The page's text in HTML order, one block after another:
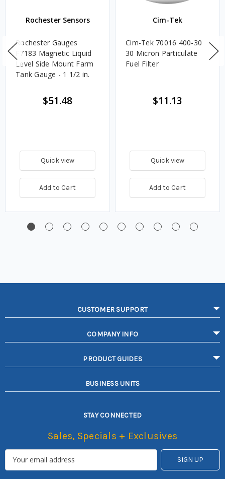
Rochester Sensors
Rochester Gauges
F7183 Magnetic Liquid
Level Side Mount Farm
Tank Gauge - 1 1/2 in.
$51.48
Quick view
Add to Cart
Cim-Tek
Cim-Tek 70016 400-30
30 Micron Particulate
Fuel Filter
$11.13
Quick view
Add to Cart
CUSTOMER SUPPORT
COMPANY INFO
PRODUCT GUIDES
BUSINESS UNITS
STAY CONNECTED
Sales, Specials + Exclusives